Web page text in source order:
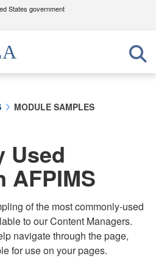
States government
use .mil
to an official U.S.
organization in the United
website. Share sensitive
official, secure websites.
MODULE SAMPLES
Used
AFPIMS
of the most commonly-used
to our Content Managers.
navigate through the page,
for use on your pages.